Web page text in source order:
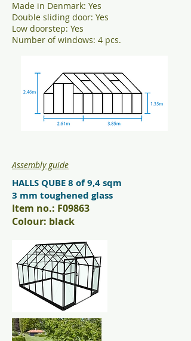
Made in Denmark: Yes
Double sliding door: Yes
Low doorstep: Yes
Number of windows: 4 pcs.
Assembly guide
HALLS QUBE 8 of 9,4 sqm
3 mm toughened glass
Item no.: F09863
Colour: black